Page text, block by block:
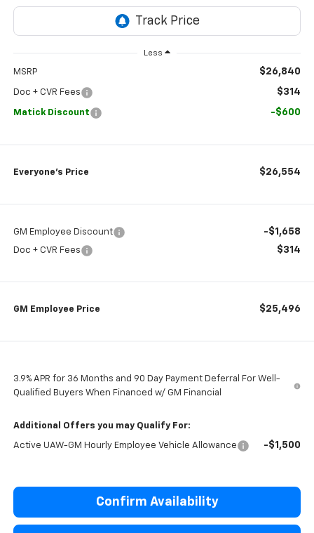
Less
MSRP $26,840
Doc + CVR Fees $314
Matick Discount -$600
Everyone’s Price $26,554
GM Employee Discount -$1,658
Doc + CVR Fees $314
GM Employee Price $25,496
3.9% APR for 36 Months and 90 Day Payment Deferral For Well-
Qualified Buyers When Financed w/ GM Financial
Additional Offers you may Qualify For:
Active UAW-GM Hourly Employee Vehicle Allowance -$1,500
Confirm Availability